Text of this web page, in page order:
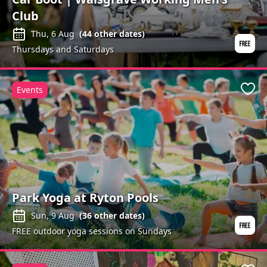
Club
Thu, 6 Aug (44other dates)
Thursdays and Saturdays
Park Yoga at Ryton Pools
Sun, 9 Aug (36other dates)
FREE outdoor yoga sessions on Sundays
Events